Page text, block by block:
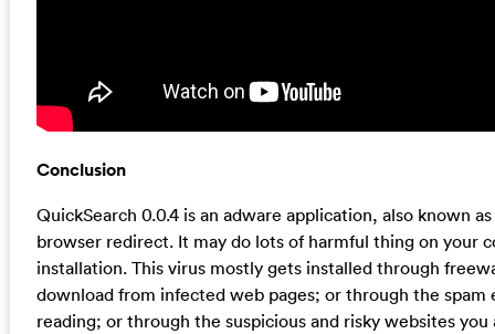
Conclusion
QuickSearch 0.0.4 is an adware application, also known
browser redirect. It may do lots of harmful thing on your
installation. This virus mostly gets installed through
download from infected web pages; or through the spam
reading; or through the suspicious and risky websites you